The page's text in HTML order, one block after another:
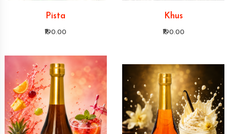
Pista
₹190.00
Khus
₹190.00